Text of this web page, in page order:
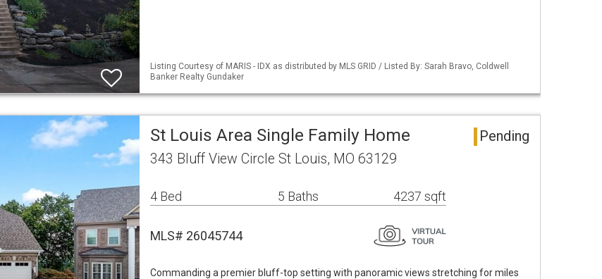
Listing Courtesy of MARIS - IDX as distributed by MLS GRID / Listed By: Sarah Bravo, Coldwell
Banker Realty Gundaker
St Louis Area Single Family Home Pending
343 Bluff View Circle St Louis, MO 63129
4 Bed 5 Baths 4237 sqft
MLS# 26045744
Commanding a premier bluff-top setting with panoramic views stretching for miles